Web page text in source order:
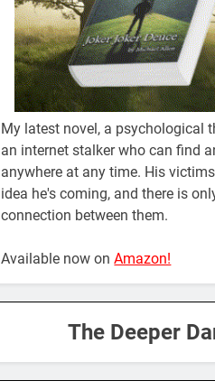
My latest novel, a psychological
an internet stalker who can find
anywhere at any time. His
idea he's coming, and there is
connection between them.
Available now onAmazon!
The Deeper